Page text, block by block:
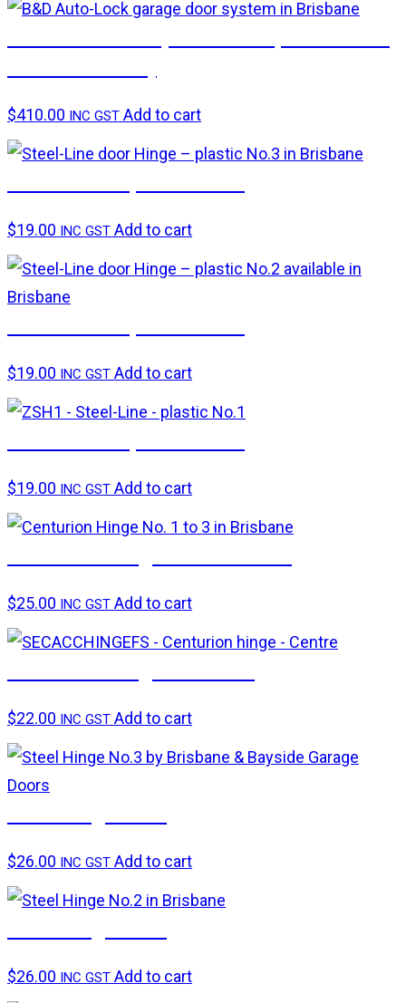
$410.00 INC GST Add to cart
$19.00 INC GST Add to cart
$19.00 INC GST Add to cart
$19.00 INC GST Add to cart
$25.00 INC GST Add to cart
$22.00 INC GST Add to cart
$26.00 INC GST Add to cart
$26.00 INC GST Add to cart